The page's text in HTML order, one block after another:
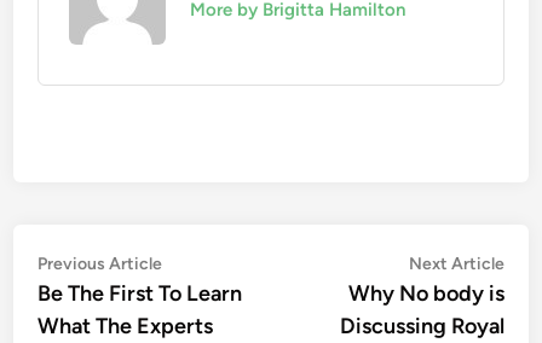
More by Brigitta Hamilton
Post
navigation
Previous ArticlePrevious
article:
Be The First To Learn
What The Experts
Next Article
Why No body is
Discussing Royal